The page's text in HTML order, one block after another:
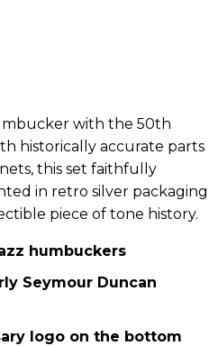
with the 50th
historically accurate parts
this set faithfully
in retro silver packaging
piece of tone history.
humbuckers
Seymour Duncan
logo on the bottom